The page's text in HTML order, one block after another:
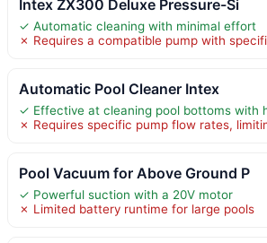
Intex ZX300 Deluxe Pressure-Si
✓ Automatic cleaning with minimal effort
✗ Requires a compatible pump with
Automatic Pool Cleaner Intex
✓ Effective at cleaning pool bottoms with
✗ Requires specific pump flow rates,
Pool Vacuum for Above Ground P
✓ Powerful suction with a 20V motor
✗ Limited battery runtime for large pools